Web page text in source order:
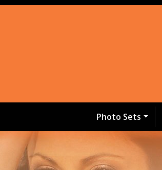
Photo Sets